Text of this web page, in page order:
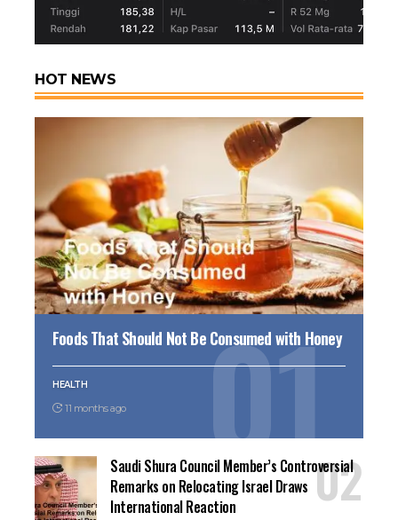
HOT NEWS
Foods That Should Not Be Consumed with Honey
HEALTH
11 months ago
Saudi Shura Council Member’s Controversial
Remarks on Relocating Israel Draws
International Reaction